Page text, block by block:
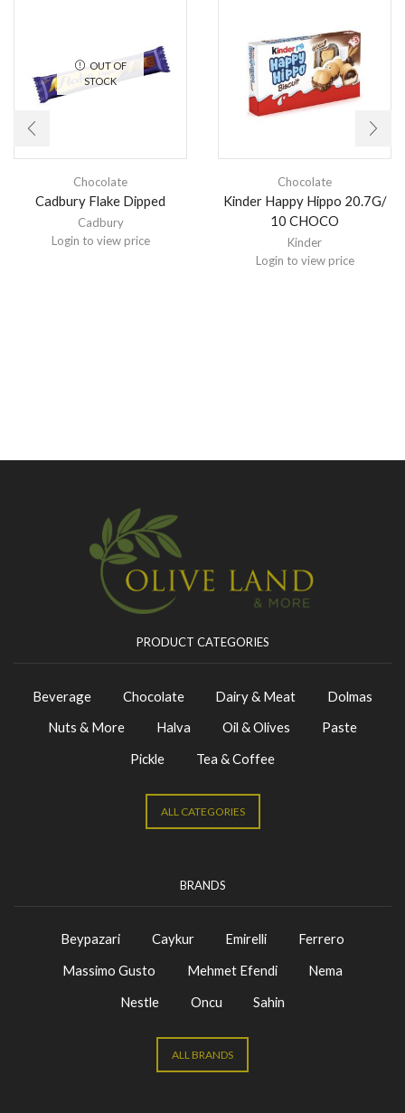
OUT OF
STOCK
Chocolate
Cadbury Flake Dipped
Cadbury
Login to view price
Chocolate
Kinder Happy Hippo 20.7G/
10 CHOCO
Kinder
Login to view price
PRODUCT CATEGORIES
Beverage Chocolate Dairy & Meat
Dolmas
Nuts & More
Halva Oil & Olives
Paste
Pickle
Tea & Coffee
ALL CATEGORIES
BRANDS
Beypazari Caykur Emirelli
Ferrero
Massimo Gusto
Mehmet Efendi
Nema
Nestle
Oncu Sahin
ALL BRANDS